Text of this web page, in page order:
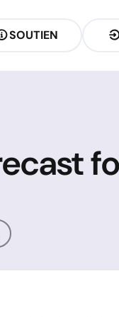
SOUTIEN